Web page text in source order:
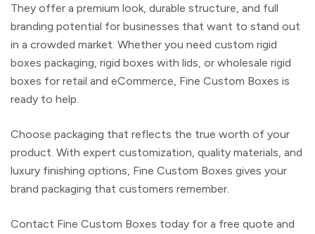
They offer a premium look, durable structure, and full
branding potential for businesses that want to stand out
in a crowded market. Whether you need custom rigid
boxes packaging, rigid boxes with lids, or wholesale rigid
boxes for retail and eCommerce, Fine Custom Boxes is
ready to help.
Choose packaging that reflects the true worth of your
product. With expert customization, quality materials, and
luxury finishing options, Fine Custom Boxes gives your
brand packaging that customers remember.
Contact Fine Custom Boxes today for a free quote and